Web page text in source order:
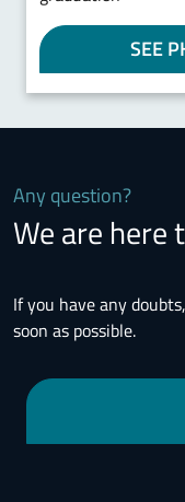
SEE
Any question?
We are here
If you have any
soon as possible.